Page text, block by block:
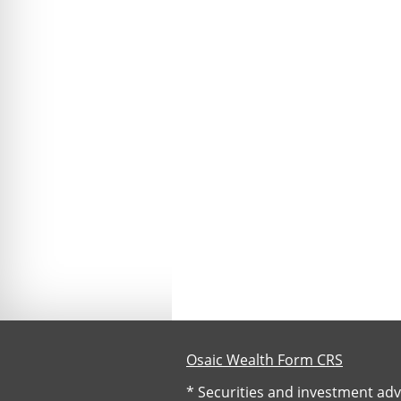
Osaic Wealth Form CRS
* Securities and investment